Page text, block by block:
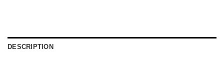
DESCRIPTION